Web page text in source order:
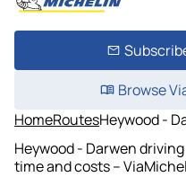
Browse
HomeRoutesHeywood -
Heywood - Darwen
time and costs –